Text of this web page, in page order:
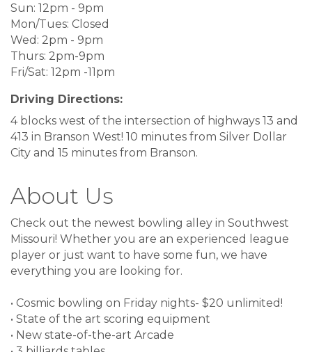
Sun: 12pm - 9pm
Mon/Tues: Closed
Wed: 2pm - 9pm
Thurs: 2pm-9pm
Fri/Sat: 12pm -11pm
Driving Directions:
4 blocks west of the intersection of highways 13 and
413 in Branson West! 10 minutes from Silver Dollar
City and 15 minutes from Branson.
About Us
Check out the newest bowling alley in Southwest
Missouri! Whether you are an experienced league
player or just want to have some fun, we have
everything you are looking for.
• Cosmic bowling on Friday nights- $20 unlimited!
• State of the art scoring equipment
• New state-of-the-art Arcade